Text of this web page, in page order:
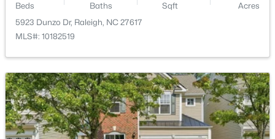
New - 3 Hours Ago
$385,000 Active
Family Room Second 20.2 × 11.9
Kitchen Second 16.5 × 12.8
Beds Baths Sqft
Acres
5923 Dunzo Dr, Raleigh, NC 27617
MLS#: 10182519